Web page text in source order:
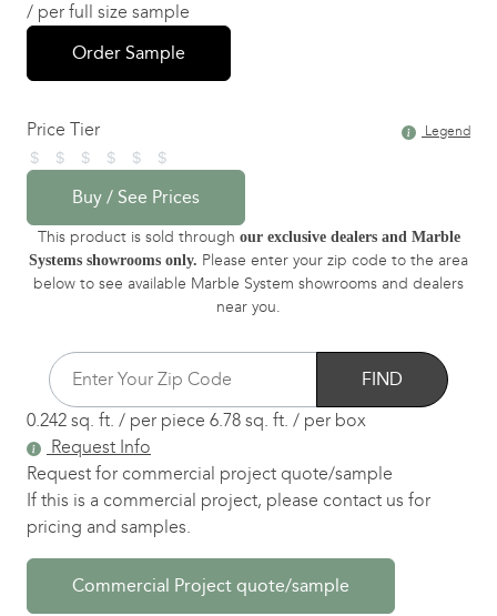
/ per full size sample
Order Sample
Price Tier Legend
Buy / See Prices
This product is sold through our exclusive dealers and Marble
Systems showrooms only. Please enter your zip code to the area
below to see available Marble System showrooms and dealers
near you.
FIND
0.242 sq. ft. / per piece 6.78 sq. ft. / per box
Request Info
Request for commercial project quote/sample
If this is a commercial project, please contact us for
pricing and samples.
Commercial Project quote/sample